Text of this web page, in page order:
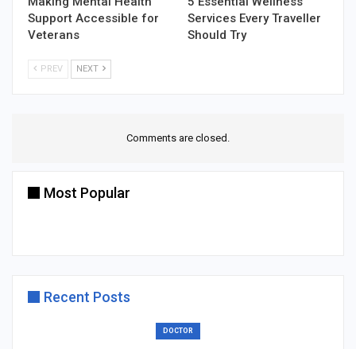
Support Accessible for
Veterans
Services Every Traveller
Should Try
PREV NEXT
Comments are closed.
Most Popular
Recent Posts
DOCTOR